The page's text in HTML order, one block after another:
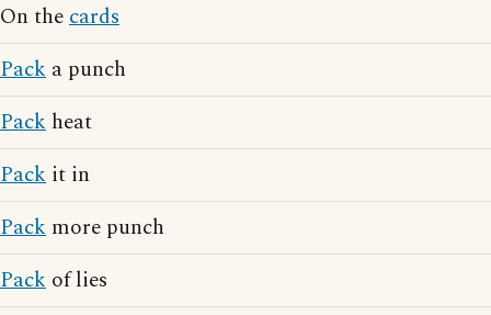
On thecards
Pack a punch
Pack heat
Pack it in
Pack more punch
Pack of lies